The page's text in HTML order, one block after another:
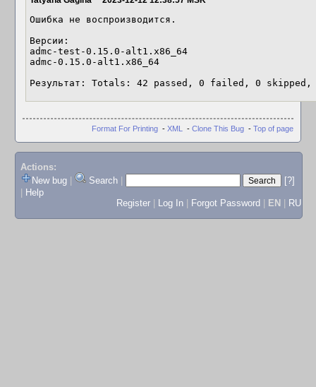
Ошибка не воспроизводится.
Версии:
admc-test-0.15.0-alt1.x86_64
admc-0.15.0-alt1.x86_64
Результат: Totals: 42 passed, 0 failed, 0
Format For Printing - XML - Clone This Bug - Top of page
Actions:
New bug
Search
[?]
Help
Register
Log In Forgot Password EN RU